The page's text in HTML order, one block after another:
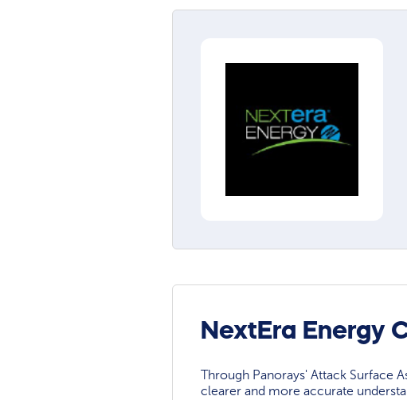
NextEra Energy
Through Panorays' Attack Surface
clearer and more accurate